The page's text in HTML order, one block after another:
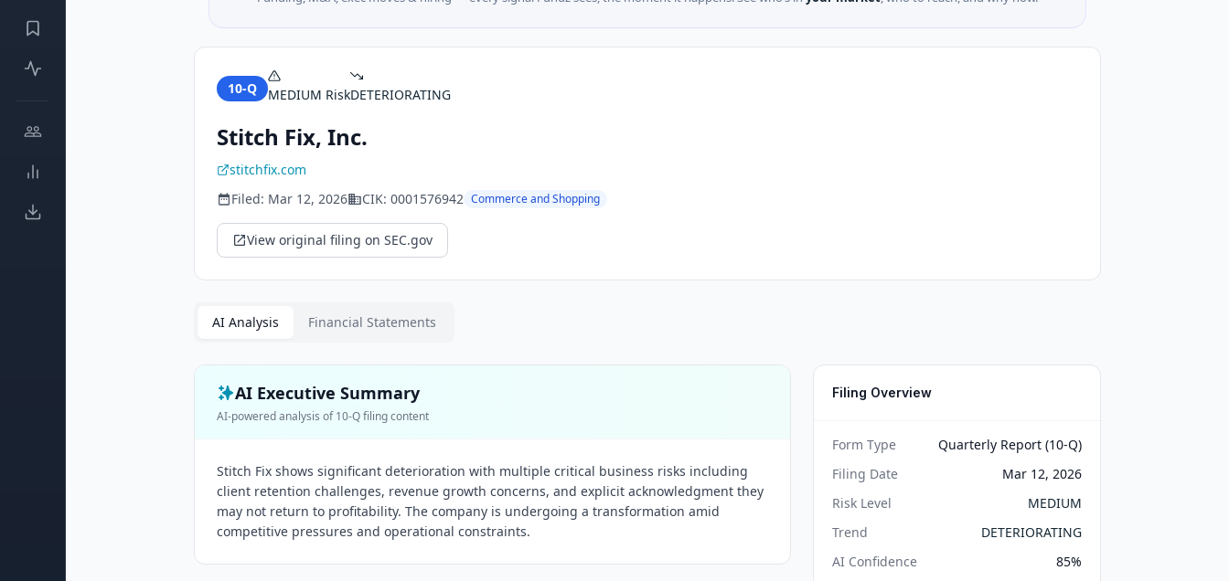
10-Q MEDIUM RiskDETERIORATING
Stitch Fix, Inc.
stitchfix.com
Filed: Mar 12, 2026 CIK: 0001576942 Commerce and Shopping
View original filing on SEC.gov
AI Analysis Financial Statements
AI Executive Summary
AI-powered analysis of10-Qfiling content
Stitch Fix shows significant deterioration with multiple critical business risks including
client retention challenges, revenue growth concerns, and explicit acknowledgment they
may not return to profitability. The company is undergoing a transformation amid
competitive pressures and operational constraints.
Filing Overview
Form Type
Quarterly Report (10-Q)
Filing Date
Mar 12, 2026
Risk Level
MEDIUM
Trend
DETERIORATING
AI Confidence
85%